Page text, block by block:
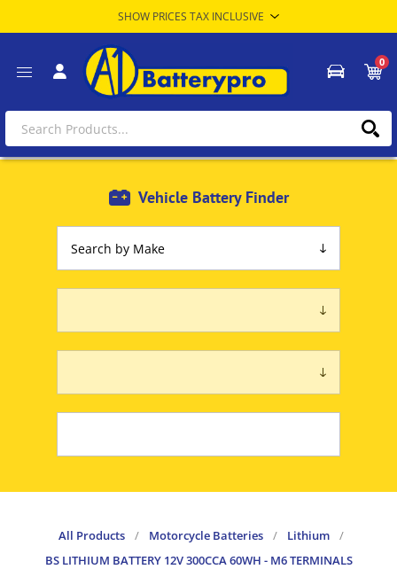
0
Vehicle Battery Finder
All Products / Motorcycle Batteries / Lithium
/
BS LITHIUM BATTERY 12V 300CCA 60WH - M6 TERMINALS